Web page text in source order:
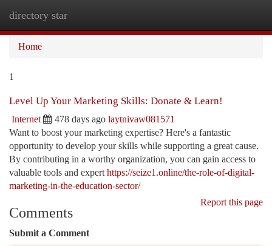
directory star
Home
1
Level Up Your Marketing Skills: Donate & Learn!
Internet 478 days ago laytnivaw081571
Want to boost your marketing expertise? Here's a fantastic
opportunity to develop your skills while supporting a great cause.
By contributing in a worthy organization, you can gain access to
valuable tools and expert https://seize1.online/the-role-of-digital-
marketing-in-the-education-sector/
Report this page
Comments
Submit a Comment